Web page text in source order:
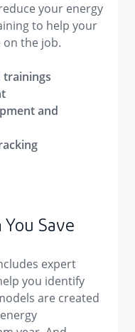
your energy
to help your
on the job.
trainings
and
Save
expert
you identify
are created